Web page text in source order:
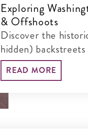
Exploring
& Offshoots
Discover the
hidden)
of DC's most
restaurants, bars
READ MORE